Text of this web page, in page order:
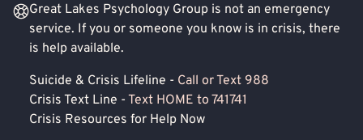
Great Lakes Psychology Group is not an emergency
service. If you or someone you know is in crisis, there
is help available.
Suicide & Crisis Lifeline - Call or Text 988
Crisis Text Line - Text HOME to 741741
Crisis Resources for Help Now